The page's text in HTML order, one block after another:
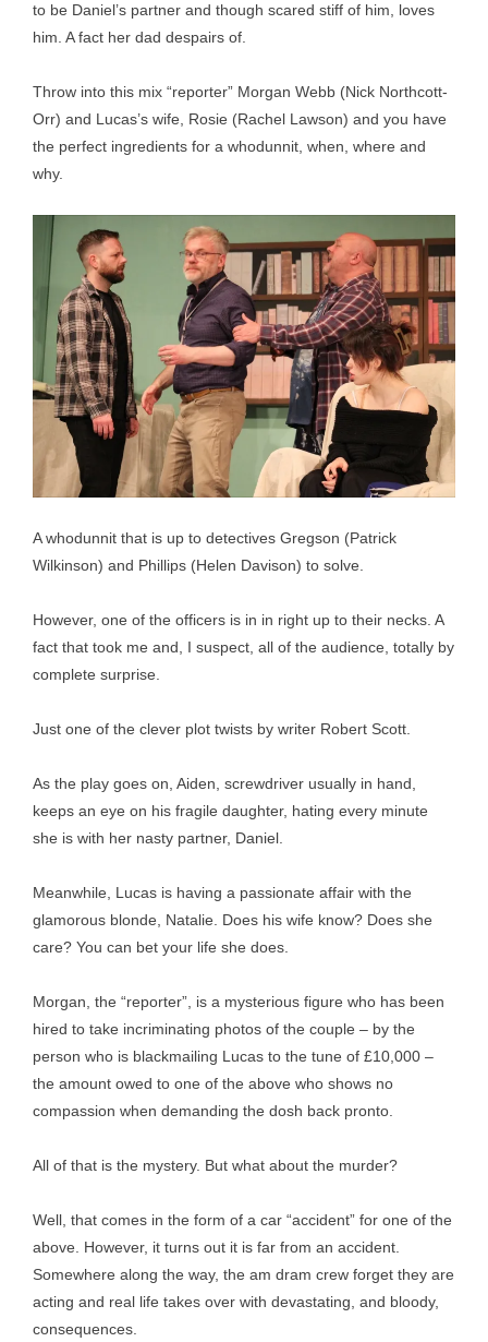
to be Daniel’s partner and though scared stiff of him, loves
him. A fact her dad despairs of.
Throw into this mix “reporter” Morgan Webb (Nick Northcott-
Orr) and Lucas’s wife, Rosie (Rachel Lawson) and you have
the perfect ingredients for a whodunnit, when, where and
why.
A whodunnit that is up to detectives Gregson (Patrick
Wilkinson) and Phillips (Helen Davison) to solve.
However, one of the officers is in in right up to their necks. A
fact that took me and, I suspect, all of the audience, totally by
complete surprise.
Just one of the clever plot twists by writer Robert Scott.
As the play goes on, Aiden, screwdriver usually in hand,
keeps an eye on his fragile daughter, hating every minute
she is with her nasty partner, Daniel.
Meanwhile, Lucas is having a passionate affair with the
glamorous blonde, Natalie. Does his wife know? Does she
care? You can bet your life she does.
Morgan, the “reporter”, is a mysterious figure who has been
hired to take incriminating photos of the couple – by the
person who is blackmailing Lucas to the tune of £10,000 –
the amount owed to one of the above who shows no
compassion when demanding the dosh back pronto.
All of that is the mystery. But what about the murder?
Well, that comes in the form of a car “accident” for one of the
above. However, it turns out it is far from an accident.
Somewhere along the way, the am dram crew forget they are
acting and real life takes over with devastating, and bloody,
consequences.